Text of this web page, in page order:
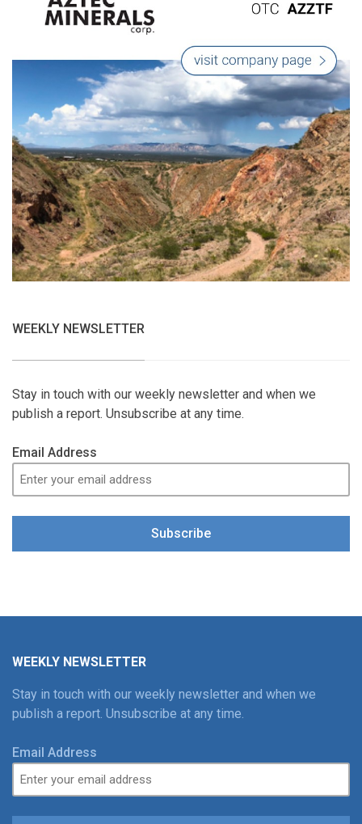
WEEKLY NEWSLETTER
Stay in touch with our weekly newsletter and when we
publish a report. Unsubscribe at any time.
Email Address
Subscribe
WEEKLY NEWSLETTER
Stay in touch with our weekly newsletter and when we
publish a report. Unsubscribe at any time.
Email Address